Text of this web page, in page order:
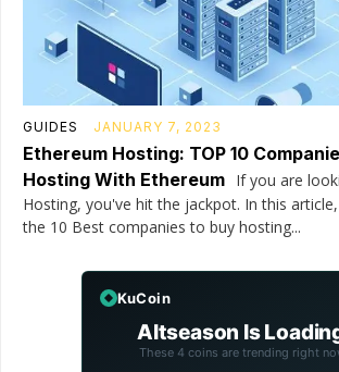
GUIDES JANUARY 7, 2023
Ethereum Hosting: TOP 10
Hosting With Ethereum If you are
Hosting, you've hit the jackpot. In this
the 10 Best companies to buy hosting...
KuCoin
Altseason Is
These 4 coins are trending right